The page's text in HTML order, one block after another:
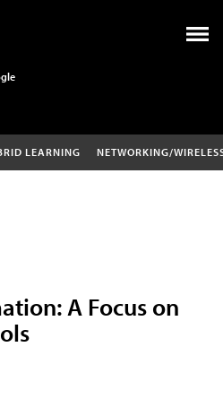
LEARNING NETWORKING/
A Focus on